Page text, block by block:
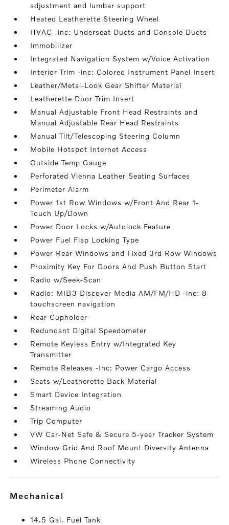
adjustment and lumbar support
Heated Leatherette Steering Wheel
HVAC -inc: Underseat Ducts and Console Ducts
Immobilizer
Integrated Navigation System w/Voice Activation
Interior Trim -inc: Colored Instrument Panel Insert
Leather/Metal-Look Gear Shifter Material
Leatherette Door Trim Insert
Manual Adjustable Front Head Restraints and
Manual Adjustable Rear Head Restraints
Manual Tilt/Telescoping Steering Column
Mobile Hotspot Internet Access
Outside Temp Gauge
Perforated Vienna Leather Seating Surfaces
Perimeter Alarm
Power 1st Row Windows w/Front And Rear 1-
Touch Up/Down
Power Door Locks w/Autolock Feature
Power Fuel Flap Locking Type
Power Rear Windows and Fixed 3rd Row Windows
Proximity Key For Doors And Push Button Start
Radio w/Seek-Scan
Radio: MIB3 Discover Media AM/FM/HD -inc: 8
touchscreen navigation
Rear Cupholder
Redundant Digital Speedometer
Remote Keyless Entry w/Integrated Key
Transmitter
Remote Releases -Inc: Power Cargo Access
Seats w/Leatherette Back Material
Smart Device Integration
Streaming Audio
Trip Computer
VW Car-Net Safe & Secure 5-year Tracker System
Window Grid And Roof Mount Diversity Antenna
Wireless Phone Connectivity
mechanical
14.5 Gal. Fuel Tank